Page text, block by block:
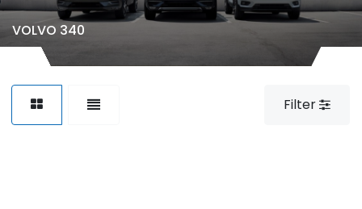
VOLVO 340
Filter